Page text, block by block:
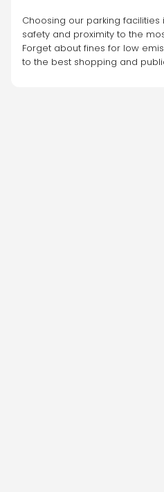
Choosing our parking
safety and proximity to the
Forget about fines for low
to the best shopping and